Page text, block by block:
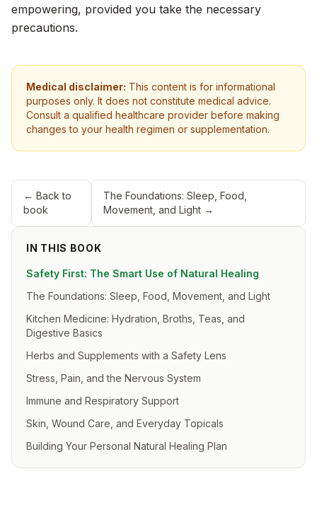
IN THIS BOOK
Safety First: The Smart Use of Natural Healing
The Foundations: Sleep, Food, Movement, and Light
Kitchen Medicine: Hydration, Broths, Teas, and
Digestive Basics
Herbs and Supplements with a Safety Lens
Stress, Pain, and the Nervous System
Immune and Respiratory Support
Skin, Wound Care, and Everyday Topicals
Building Your Personal Natural Healing Plan
empowering, provided you take the necessary
precautions.
Medical disclaimer: This content is for informational
purposes only. It does not constitute medical advice.
Consult a qualified healthcare provider before making
changes to your health regimen or supplementation.
← Back to
book
The Foundations: Sleep, Food,
Movement, and Light →